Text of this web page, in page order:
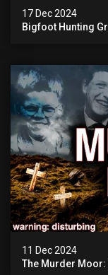
17 Dec 2024
Bigfoot Hunting
11 Dec 2024
The Murder Moor: